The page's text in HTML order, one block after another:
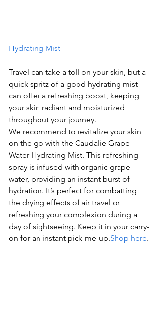
Hydrating Mist
Travel can take a toll on your skin, but a
quick spritz of a good hydrating mist
can offer a refreshing boost, keeping
your skin radiant and moisturized
throughout your journey.
We recommend to revitalize your skin
on the go with the Caudalie Grape
Water Hydrating Mist. This refreshing
spray is infused with organic grape
water, providing an instant burst of
hydration. It’s perfect for combatting
the drying effects of air travel or
refreshing your complexion during a
day of sightseeing. Keep it in your carry-
on for an instant pick-me-up.Shop here.